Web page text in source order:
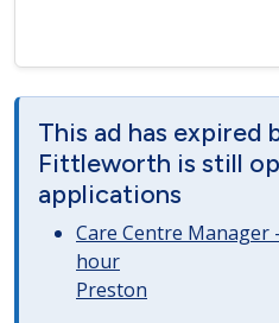
This ad has expired
Fittleworth is still
applications
Care Centre Manager
hour
Preston